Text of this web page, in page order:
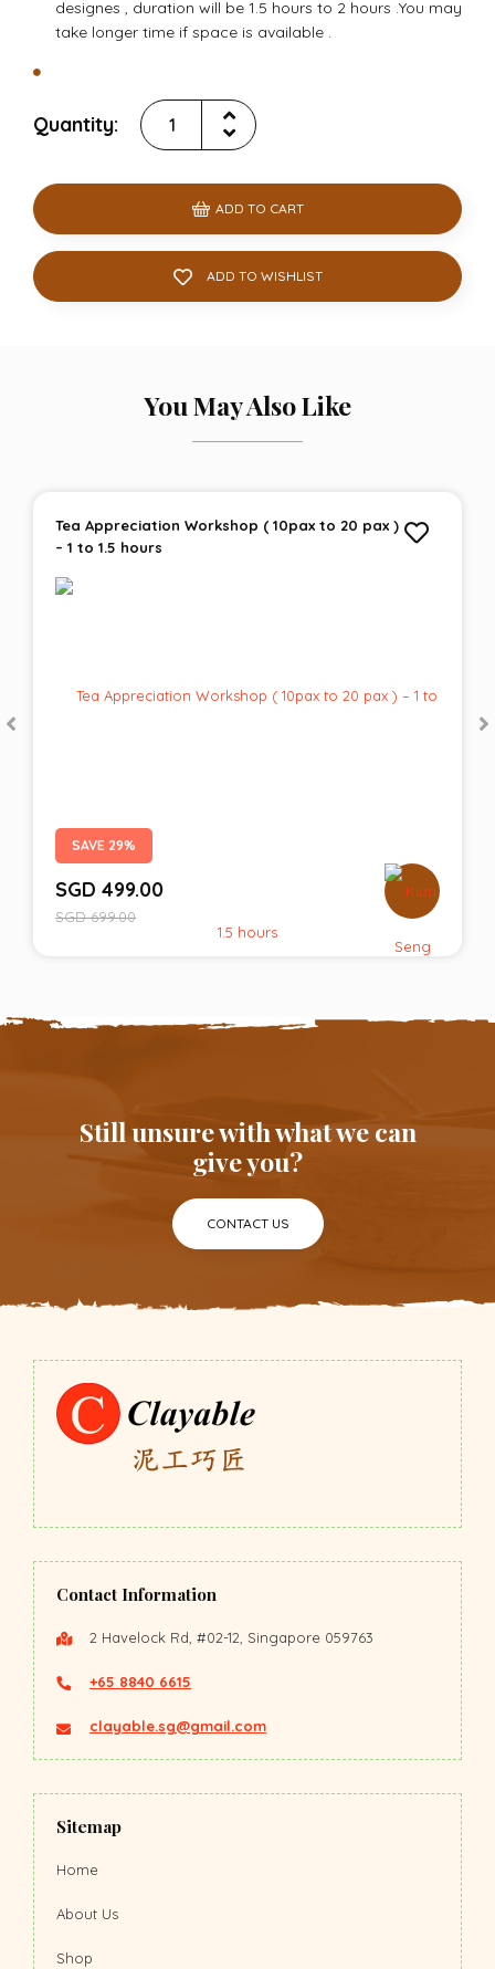
designes , duration will be 1.5 hours to 2 hours .You may
take longer time if space is available .
Quantity:
ADD TO CART
ADD TO WISHLIST
You May Also Like
Tea Appreciation Workshop ( 10pax to 20 pax )
– 1 to 1.5 hours
SAVE 29%
SGD 499.00
SGD699.00
Still unsure with what we can
give you?
CONTACT US
Contact Information
2 Havelock Rd, #02-12, Singapore 059763
+65 8840 6615
clayable.sg@gmail.com
Sitemap
Home
About Us
Shop